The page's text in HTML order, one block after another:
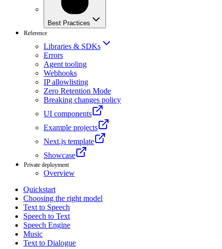
Best Practices
Reference
Libraries & SDKs
Errors
Agent tooling
Webhooks
IP allowlisting
Zero Retention Mode
Breaking changes policy
UI components
Example projects
Next.js template
Showcase
Private deployment
Overview
Quickstart
Choosing the right model
Text to Speech
Speech to Text
Speech Engine
Music
Text to Dialogue